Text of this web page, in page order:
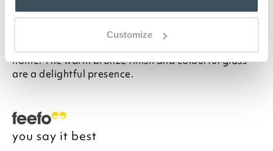
Customize
Inspired by the leaded glass lamps from Tiffany
home. The warm bronze finish and colourful glass
are a delightful presence.
you say it best